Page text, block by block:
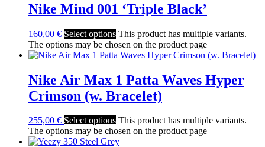
Nike Mind 001 ‘Triple Black’
160,00 € Select options This product has multiple variants.
The options may be chosen on the product page
Nike Air Max 1 Patta Waves Hyper
Crimson (w. Bracelet)
255,00 € Select options This product has multiple variants.
The options may be chosen on the product page